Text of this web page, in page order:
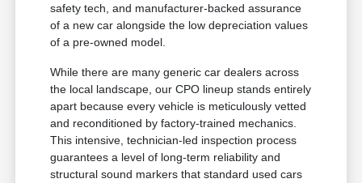
safety tech, and manufacturer-backed assurance
of a new car alongside the low depreciation values
of a pre-owned model.
While there are many generic car dealers across
the local landscape, our CPO lineup stands entirely
apart because every vehicle is meticulously vetted
and reconditioned by factory-trained mechanics.
This intensive, technician-led inspection process
guarantees a level of long-term reliability and
structural sound markers that standard used cars